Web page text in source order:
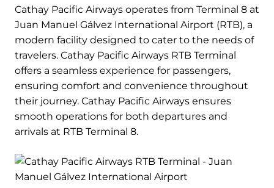
Cathay Pacific Airways operates from Terminal 8 at
Juan Manuel Gálvez International Airport (RTB), a
modern facility designed to cater to the needs of
travelers. Cathay Pacific Airways RTB Terminal
offers a seamless experience for passengers,
ensuring comfort and convenience throughout
their journey. Cathay Pacific Airways ensures
smooth operations for both departures and
arrivals at RTB Terminal 8.